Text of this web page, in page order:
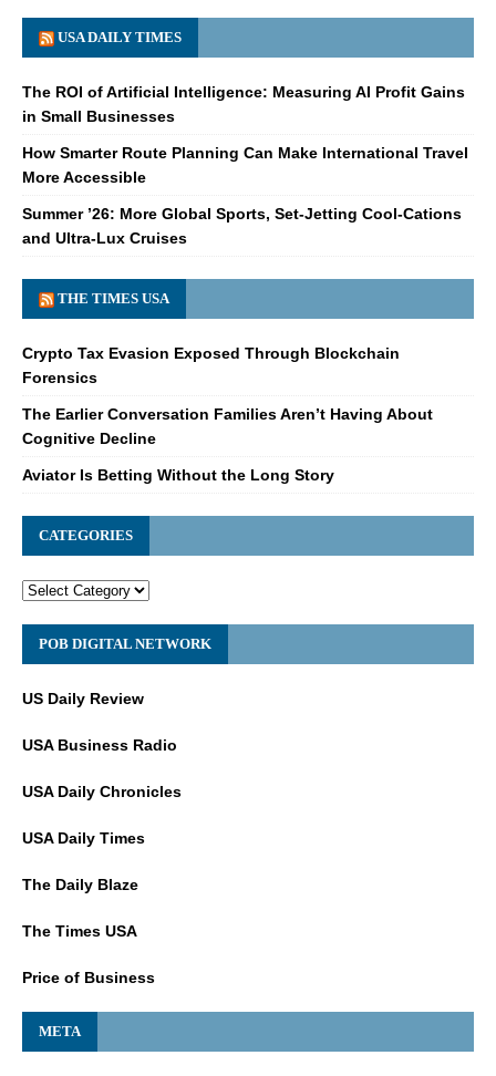
USA DAILY TIMES
The ROI of Artificial Intelligence: Measuring AI Profit Gains
in Small Businesses
How Smarter Route Planning Can Make International Travel
More Accessible
Summer ’26: More Global Sports, Set-Jetting Cool-Cations
and Ultra-Lux Cruises
THE TIMES USA
Crypto Tax Evasion Exposed Through Blockchain
Forensics
The Earlier Conversation Families Aren’t Having About
Cognitive Decline
Aviator Is Betting Without the Long Story
CATEGORIES
POB DIGITAL NETWORK
US Daily Review
USA Business Radio
USA Daily Chronicles
USA Daily Times
The Daily Blaze
The Times USA
Price of Business
META